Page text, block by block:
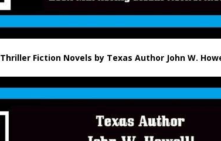
Thriller Fiction Novels by Texas Author John W.